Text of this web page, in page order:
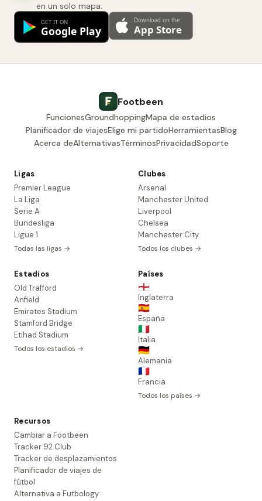
en un solo mapa.
Footbeen
FuncionesGroundhoppingMapa de estadios
Planificador de viajesElige mi partidoHerramientasBlog
Acerca deAlternativasTérminosPrivacidadSoporte
Ligas
Premier League
La Liga
Serie A
Bundesliga
Ligue 1
Todas las ligas →
Clubes
Arsenal
Manchester United
Liverpool
Chelsea
Manchester City
Todos los clubes →
Estadios
Old Trafford
Anfield
Emirates Stadium
Stamford Bridge
Etihad Stadium
Todos los estadios →
Países
🏴󠁧󠁢󠁥󠁮󠁧󠁿
Inglaterra
🇪🇸
España
🇮🇹
Italia
🇩🇪
Alemania
🇫🇷
Francia
Todos los países →
Recursos
Cambiar a Footbeen
Tracker 92 Club
Tracker de desplazamientos
Planificador de viajes de
fútbol
Alternativa a Futbology